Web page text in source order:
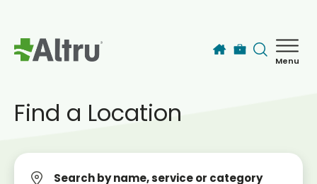
Menu
Find a Provider
Find a Location
Search by name, service or category